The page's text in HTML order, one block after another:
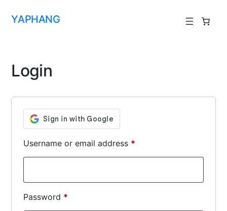
YAPHANG
Login
Username or email address *
Password *